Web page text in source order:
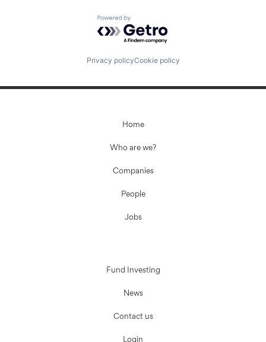
Powered by Getro.com
Privacy policyCookie policy
Home
Who are we?
Companies
People
Jobs
Fund Investing
News
Contact us
Login